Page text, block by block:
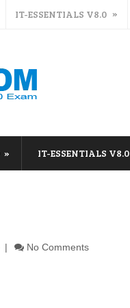
IT-ESSENTIALS V8.0
IT-ESSENTIALS V8.0
No Comments